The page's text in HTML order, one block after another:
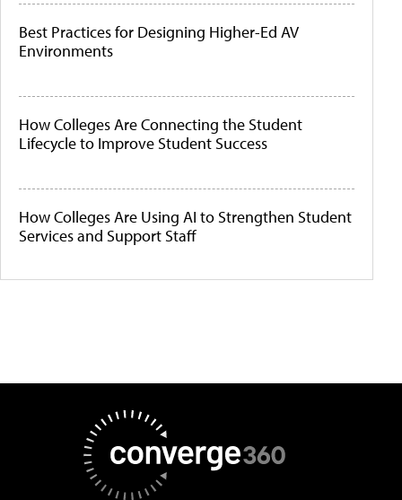
Best Practices for Designing Higher-Ed AV
Environments
How Colleges Are Connecting the Student
Lifecycle to Improve Student Success
How Colleges Are Using AI to Strengthen Student
Services and Support Staff